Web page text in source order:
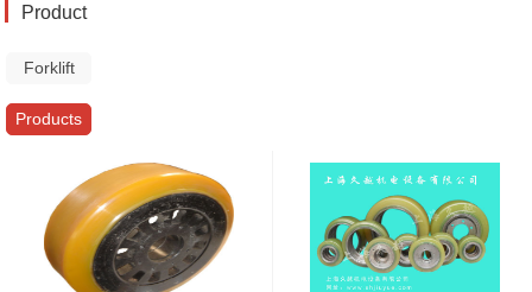
Product
Forklift
Products